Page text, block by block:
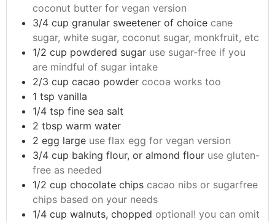
coconut butter for vegan version
3/4 cup granular sweetener of choice cane
sugar, white sugar, coconut sugar, monkfruit, etc
1/2 cup powdered sugar use sugar-free if you
are mindful of sugar intake
2/3 cup cacao powder cocoa works too
1 tsp vanilla
1/4 tsp fine sea salt
2 tbsp warm water
2 egg large use flax egg for vegan version
3/4 cup baking flour, or almond flour use gluten-
free as needed
1/2 cup chocolate chips cacao nibs or sugarfree
chips based on your needs
1/4 cup walnuts, chopped optional! you can omit